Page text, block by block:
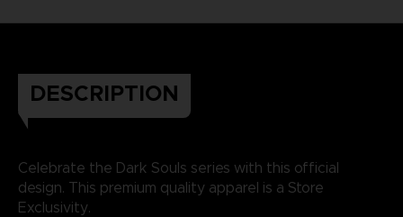
DESCRIPTION
Celebrate the Dark Souls series with this official
design. This premium quality apparel is a Store
Exclusivity.